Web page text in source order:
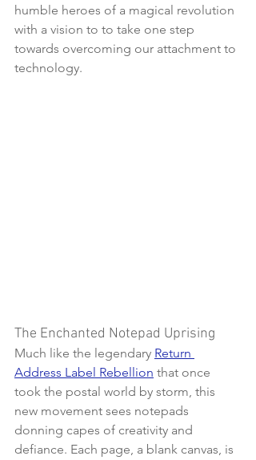
humble heroes of a magical revolution
with a vision to to take one step
towards overcoming our attachment to
technology.
The Enchanted Notepad Uprising
Much like the legendary Return
Address Label Rebellion that once
took the postal world by storm, this
new movement sees notepads
donning capes of creativity and
defiance. Each page, a blank canvas, is